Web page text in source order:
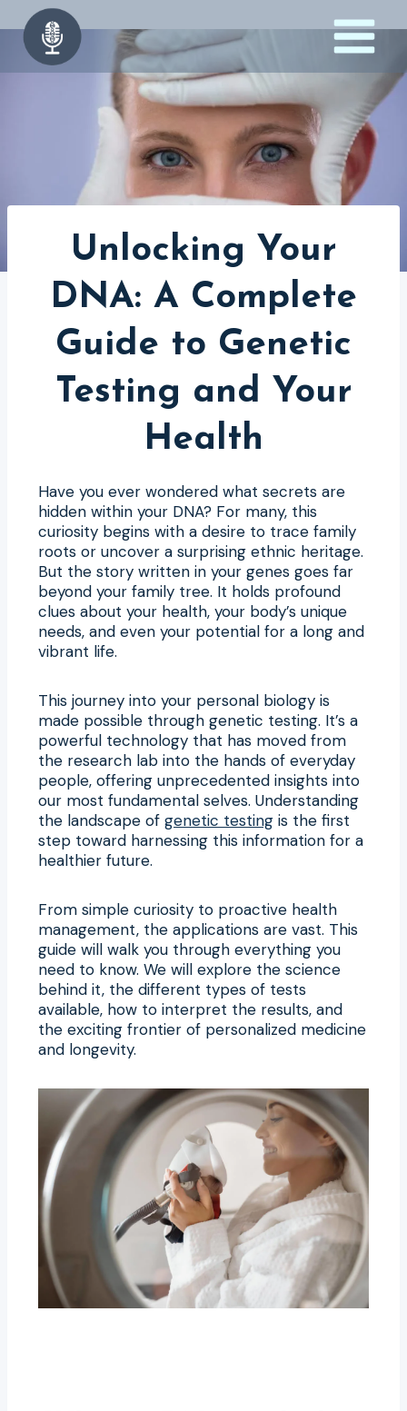
to
content
Unlocking Your
DNA: A Complete
Guide to Genetic
Testing and Your
Health
Have you ever wondered what secrets are
hidden within your DNA? For many, this
curiosity begins with a desire to trace family
roots or uncover a surprising ethnic heritage.
But the story written in your genes goes far
beyond your family tree. It holds profound
clues about your health, your body’s unique
needs, and even your potential for a long and
vibrant life.
This journey into your personal biology is
made possible through genetic testing. It’s a
powerful technology that has moved from
the research lab into the hands of everyday
people, offering unprecedented insights into
our most fundamental selves. Understanding
the landscape of genetic testing is the first
step toward harnessing this information for a
healthier future.
From simple curiosity to proactive health
management, the applications are vast. This
guide will walk you through everything you
need to know. We will explore the science
behind it, the different types of tests
available, how to interpret the results, and
the exciting frontier of personalized medicine
and longevity.